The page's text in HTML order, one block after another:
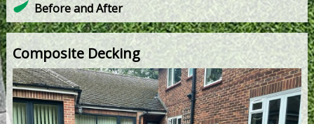
Before and After
Composite Decking